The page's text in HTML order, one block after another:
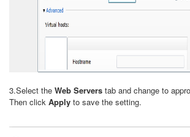
3.Select the Web Servers tab and change to
Then click Apply to save the setting.